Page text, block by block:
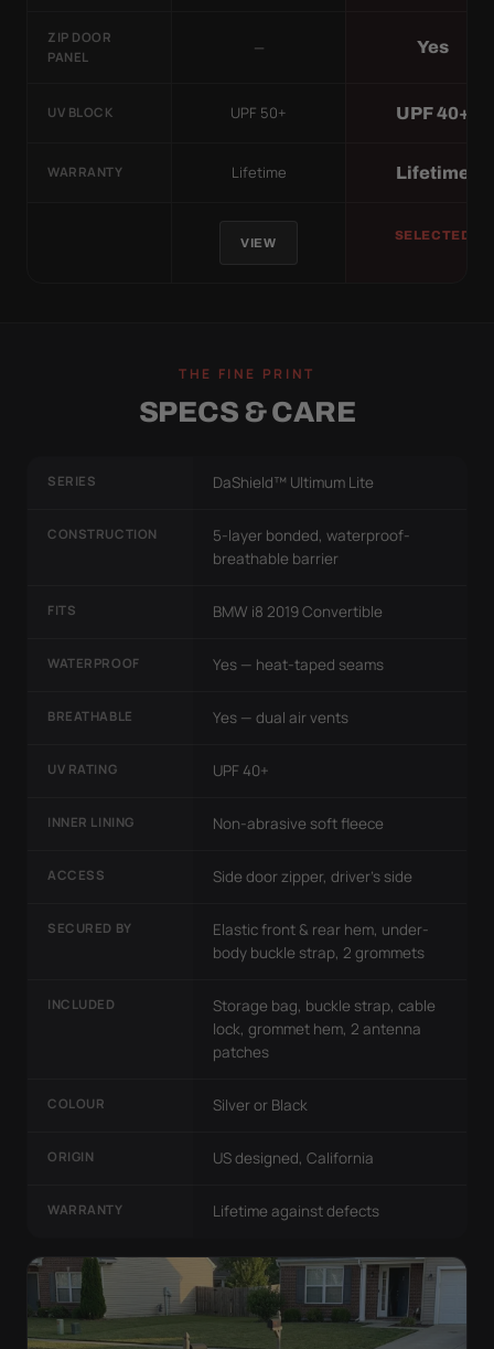
ZIP DOOR
PANEL
— Yes
UV BLOCK UPF 50+ UPF 40+
WARRANTY Lifetime Lifetime
VIEW
SELECTED
THE FINE PRINT
SPECS & CARE
SERIES DaShield™ Ultimum Lite
CONSTRUCTION
5-layer bonded, waterproof-
breathable barrier
FITS BMW i8 2019 Convertible
WATERPROOF Yes — heat-taped seams
BREATHABLE Yes — dual air vents
UV RATING UPF 40+
INNER LINING Non-abrasive soft fleece
ACCESS Side door zipper, driver's side
SECURED BY
Elastic front & rear hem, under-
body buckle strap, 2 grommets
INCLUDED
Storage bag, buckle strap, cable
lock, grommet hem, 2 antenna
patches
COLOUR Silver or Black
ORIGIN US designed, California
WARRANTY Lifetime against defects